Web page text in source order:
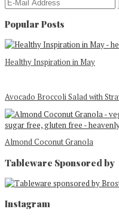
Popular Posts
Healthy Inspiration in May
Avocado Broccoli Salad with
Almond Coconut Granola
Tableware Sponsored by
Footer
Instagram